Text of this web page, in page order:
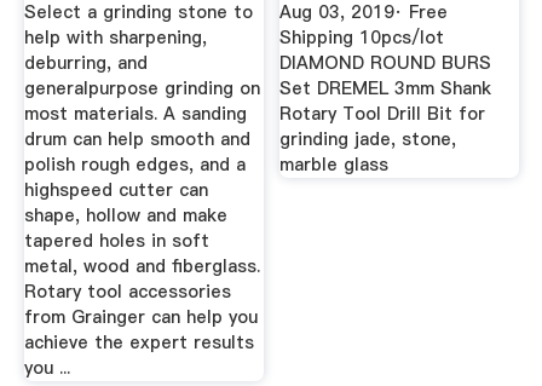
Select a grinding stone to
help with sharpening,
deburring, and
generalpurpose grinding on
most materials. A sanding
drum can help smooth and
polish rough edges, and a
highspeed cutter can
shape, hollow and make
tapered holes in soft
metal, wood and fiberglass.
Rotary tool accessories
from Grainger can help you
achieve the expert results
you ...
...
Aug 03, 2019· Free
Shipping 10pcs/lot
DIAMOND ROUND BURS
Set DREMEL 3mm Shank
Rotary Tool Drill Bit for
grinding jade, stone,
marble glass